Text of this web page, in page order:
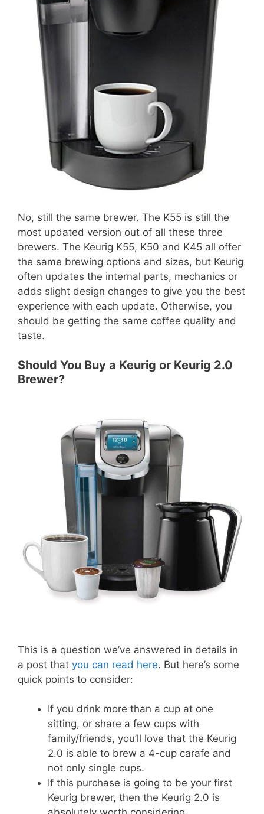
No, still the same brewer. The K55 is still the
most updated version out of all these three
brewers. The Keurig K55, K50 and K45 all offer
the same brewing options and sizes, but Keurig
often updates the internal parts, mechanics or
adds slight design changes to give you the best
experience with each update. Otherwise, you
should be getting the same coffee quality and
taste.
Should You Buy a Keurig or Keurig 2.0
Brewer?
This is a question we’ve answered in details in
a post that you can read here. But here’s some
quick points to consider:
If you drink more than a cup at one
sitting, or share a few cups with
family/friends, you’ll love that the Keurig
2.0 is able to brew a 4-cup carafe and
not only single cups.
If this purchase is going to be your first
Keurig brewer, then the Keurig 2.0 is